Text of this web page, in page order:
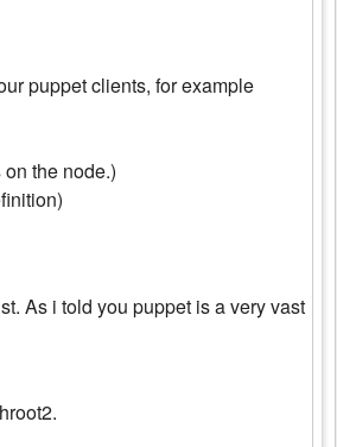
puppet clients, for example
the node.)
As i told you puppet is a very vast